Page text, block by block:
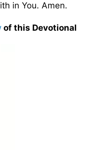
in You. Amen.
of this Devotional